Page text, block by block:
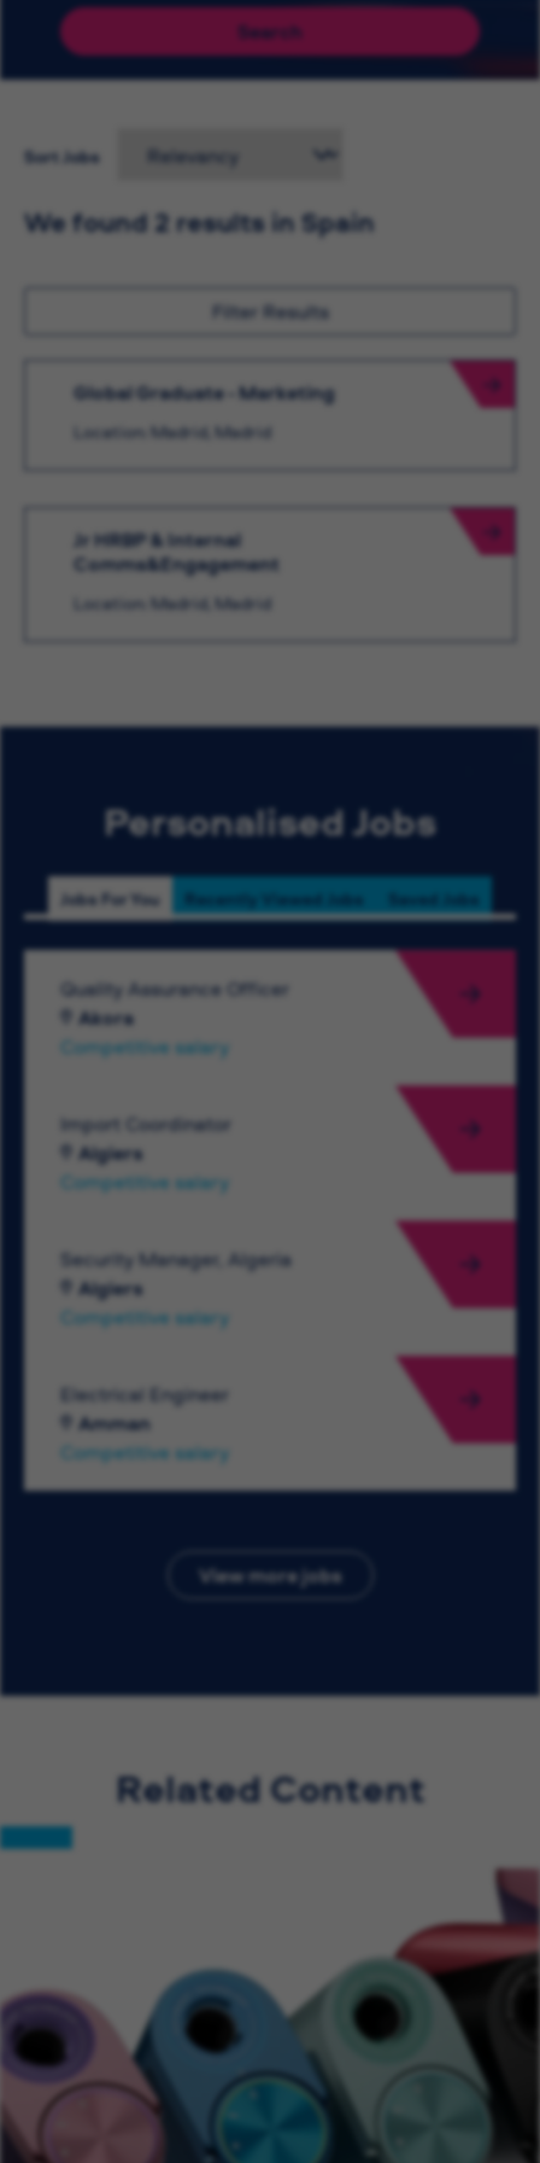
Search
Sort Jobs
We found 2 results in Spain
Filter Results
Global Graduate - Marketing
Location: Madrid, Madrid
Jr HRBP & Internal
Comms&Engagement
Location: Madrid, Madrid
Personalised Jobs
Jobs For You Recently Viewed Jobs Saved Jobs
Quality Assurance Officer
Akora
Competitive salary
Import Coordinator
Algiers
Competitive salary
Security Manager, Algeria
Algiers
Competitive salary
Electrical Engineer
Amman
Competitive salary
View more jobs
Related Content